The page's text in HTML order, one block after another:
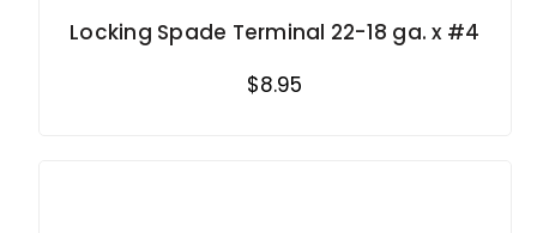
Locking Spade Terminal 22-18 ga. x #4
$8.95